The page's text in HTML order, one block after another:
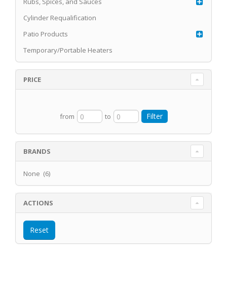
Cylinder Requalification
Patio Products
Temporary/Portable Heaters
PRICE
from to
BRANDS
None (6)
ACTIONS